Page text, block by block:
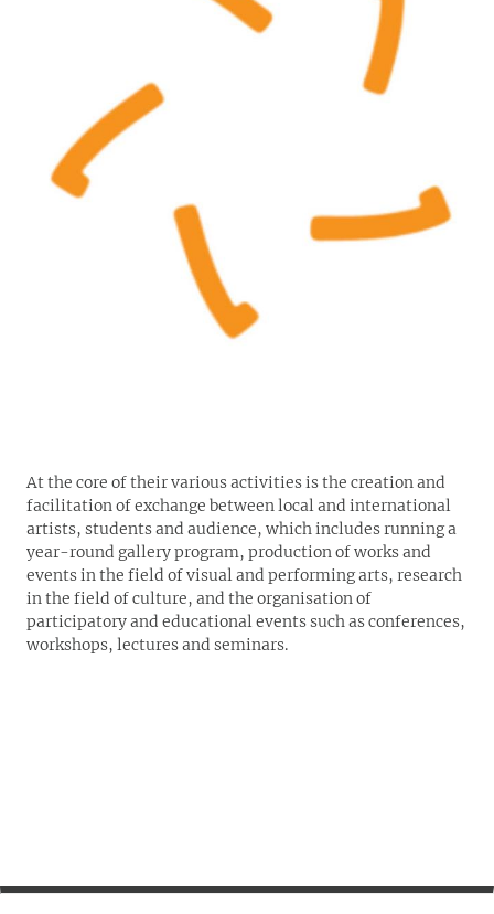
At the core of their various activities is the creation and
facilitation of exchange between local and international
artists, students and audience, which includes running a
year-round gallery program, production of works and
events in the field of visual and performing arts, research
in the field of culture, and the organisation of
participatory and educational events such as conferences,
workshops, lectures and seminars.